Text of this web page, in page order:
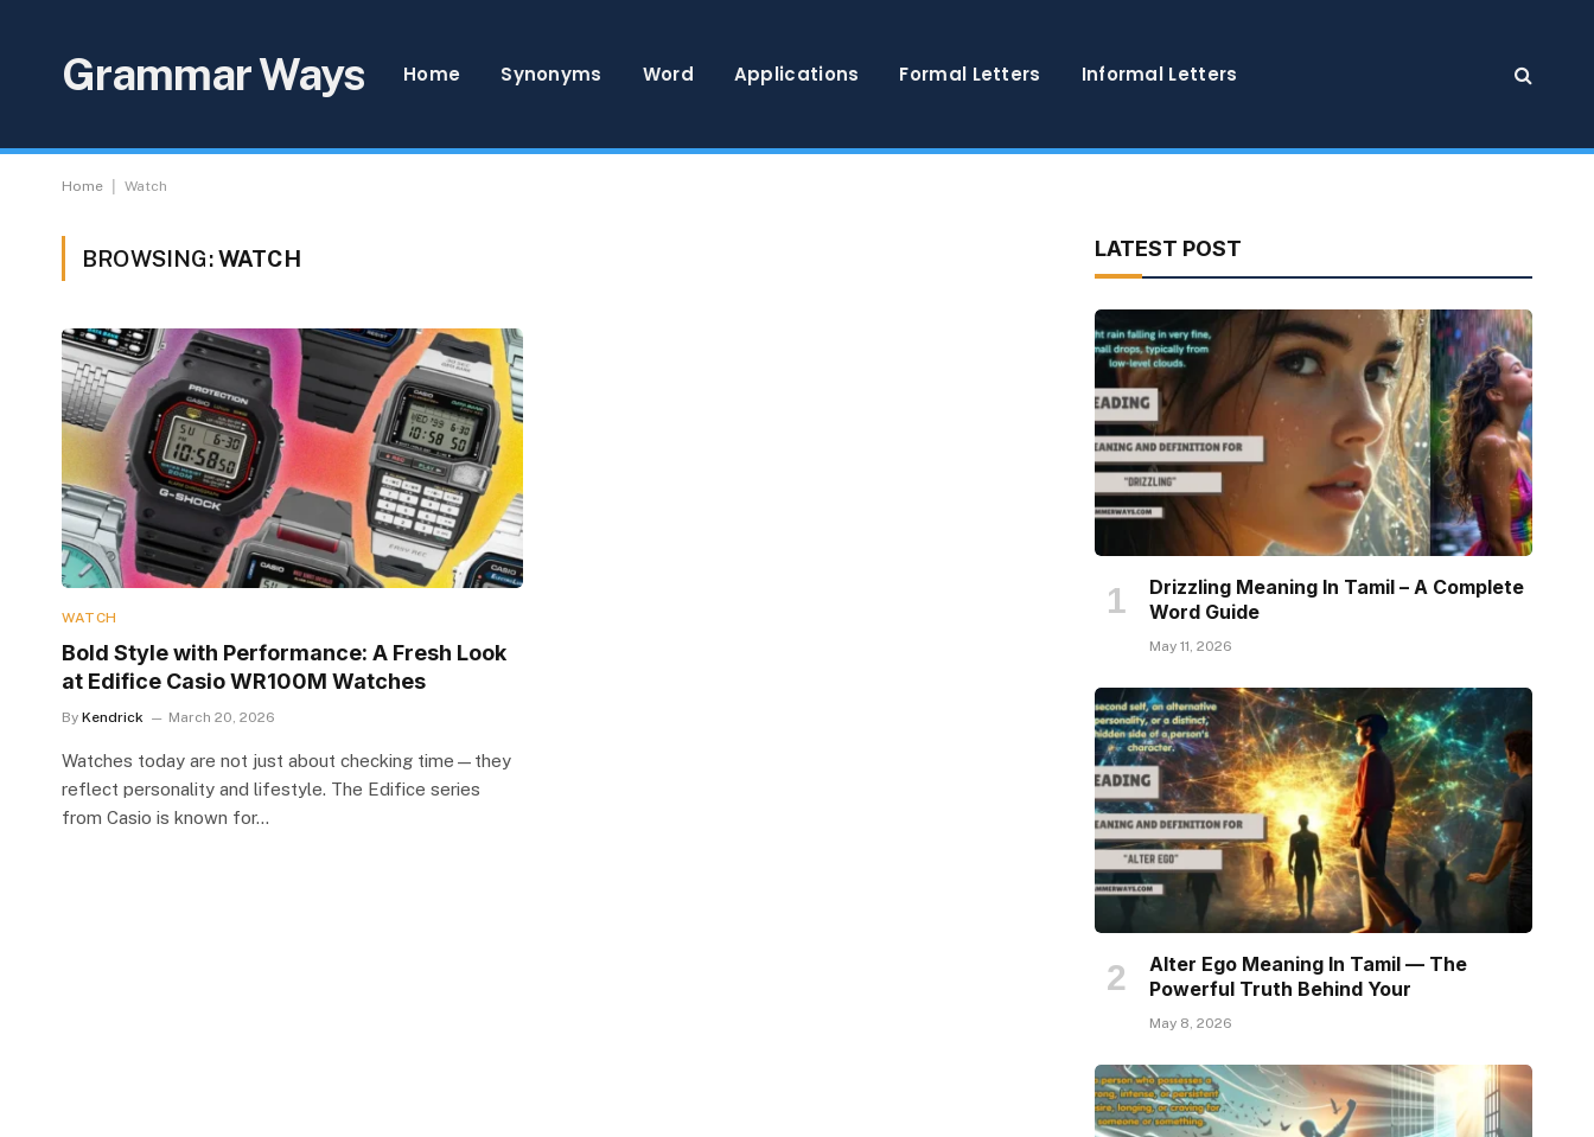
Grammar Ways Home Synonyms Word Applications Formal Letters Informal Letters
Home Watch
BROWSING:WATCH
WATCH
Bold Style with Performance: A Fresh Look
at Edifice Casio WR100M Watches
By Kendrick March 20, 2026
Watches today are not just about checking time—they
reflect personality and lifestyle. The Edifice series
from Casio is known for…
LATEST POST
Drizzling Meaning In Tamil – A Complete
Word Guide
May 11, 2026
Alter Ego Meaning In Tamil — The
Powerful Truth Behind Your
May 8, 2026